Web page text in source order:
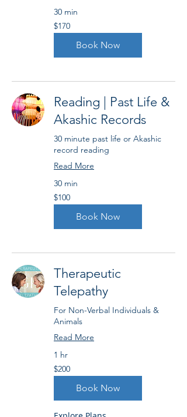
30 min
170
US
dollars
$170
Book Now
Reading | Past Life &
Akashic Records
30 minute past life or Akashic
record reading
Read More
30 min
100
US
dollars
$100
Book Now
Therapeutic
Telepathy
For Non-Verbal Individuals &
Animals
Read More
1 hr
200
US
dollars
$200
Book Now